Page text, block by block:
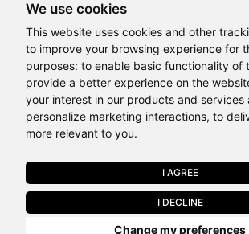
We use cookies
This website uses cookies and other
to improve your browsing experience for
purposes: to enable basic functionality of
provide a better experience on the
your interest in our products and services
personalize marketing interactions, to
more relevant to you.
I AGREE
I DECLINE
Change my preferences
Last Chance to Join LPU in 2026. Limited
Terms and Conditions
Student Grievance
Caste Based Discrimination
RTI
Problem with this page? Contact
Copyrights © 2026 All Rights Reserved by Lovely
University
Hi, How